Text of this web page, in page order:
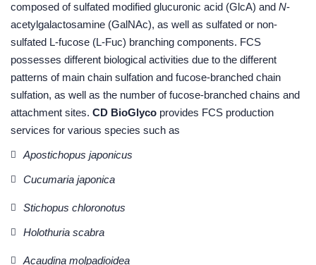
composed of sulfated modified glucuronic acid (GlcA) and N-
acetylgalactosamine (GalNAc), as well as sulfated or non-
sulfated L-fucose (L-Fuc) branching components. FCS
possesses different biological activities due to the different
patterns of main chain sulfation and fucose-branched chain
sulfation, as well as the number of fucose-branched chains and
attachment sites. CD BioGlyco provides FCS production
services for various species such as
Apostichopus japonicus
Cucumaria japonica
Stichopus chloronotus
Holothuria scabra
Acaudina molpadioidea